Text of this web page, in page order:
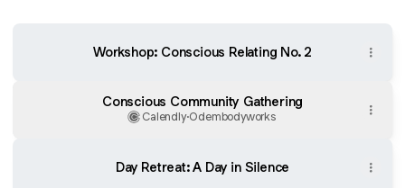
Workshop: Conscious Relating No. 2
Conscious Community Gathering
Calendly·Odembodyworks
Day Retreat: A Day in Silence